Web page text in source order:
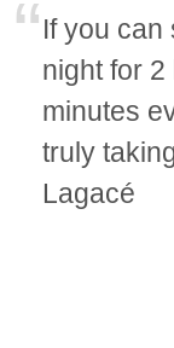
If you can
night for
minutes
truly
Lagacé